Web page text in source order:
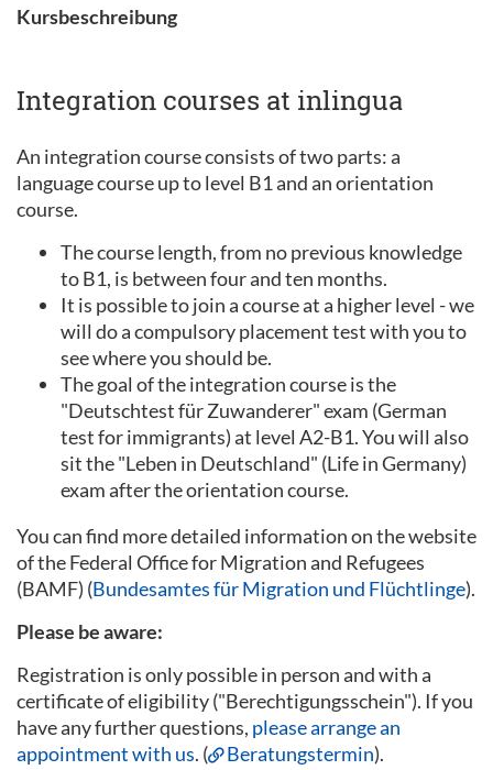
Kursbeschreibung
Integration courses at inlingua
An integration course consists of two parts: a
language course up to level B1 and an orientation
course.
The course length, from no previous knowledge
to B1, is between four and ten months.
It is possible to join a course at a higher level - we
will do a compulsory placement test with you to
see where you should be.
The goal of the integration course is the
"Deutschtest für Zuwanderer" exam (German
test for immigrants) at level A2-B1. You will also
sit the "Leben in Deutschland" (Life in Germany)
exam after the orientation course.
You can find more detailed information on the website
of the Federal Office for Migration and Refugees
(BAMF) (Bundesamtes für Migration und Flüchtlinge).
Please be aware:
Registration is only possible in person and with a
certificate of eligibility ("Berechtigungsschein"). If you
have any further questions, please arrange an
appointment with us. ( Beratungstermin).